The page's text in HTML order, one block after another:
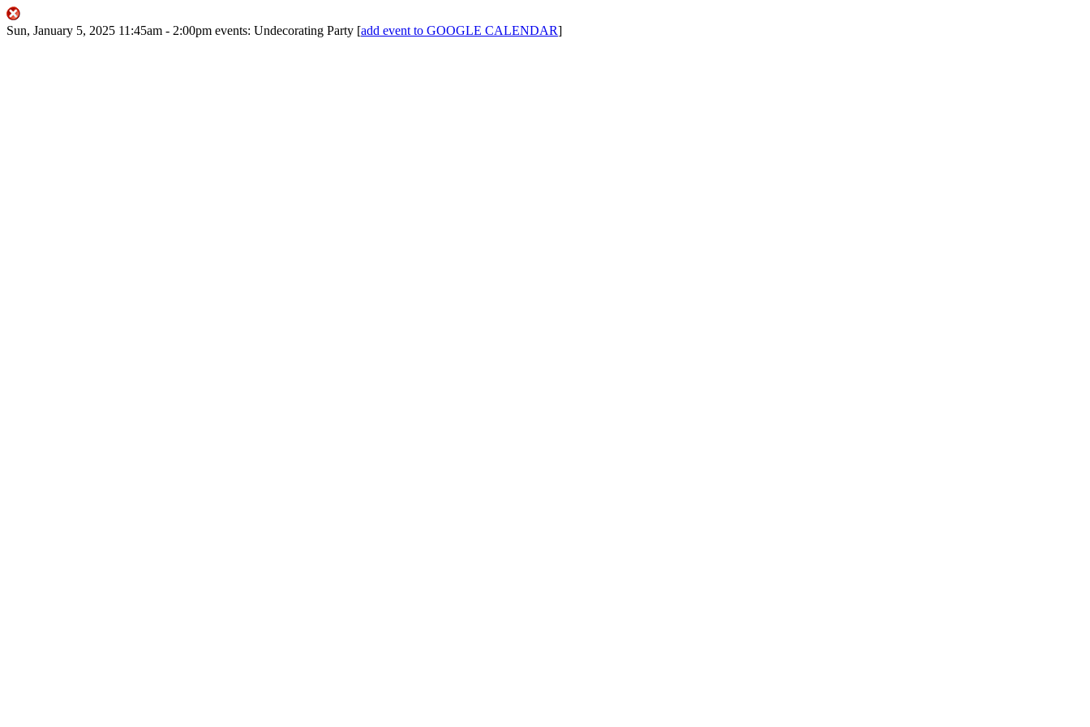
Sun, January 5, 2025 11:45am - 2:00pm events: Undecorating Party [add event to GOOGLE CALENDAR]